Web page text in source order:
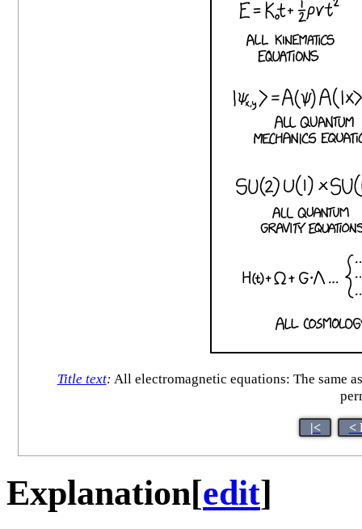
Title text: All electromagnetic equations: The same
|< <
Explanation[edit]